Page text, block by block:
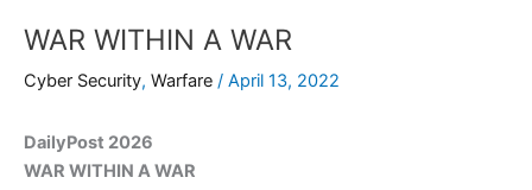
WAR WITHIN A WAR
Cyber Security, Warfare / April 13, 2022
DailyPost 2026
WAR WITHIN A WAR